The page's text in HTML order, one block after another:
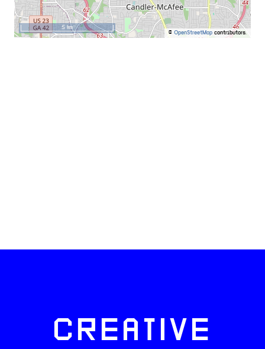
© OpenStreetMap contributors.
5 km
CREATIVE